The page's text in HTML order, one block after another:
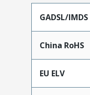
GADSL/IMDS
China RoHS
EU ELV